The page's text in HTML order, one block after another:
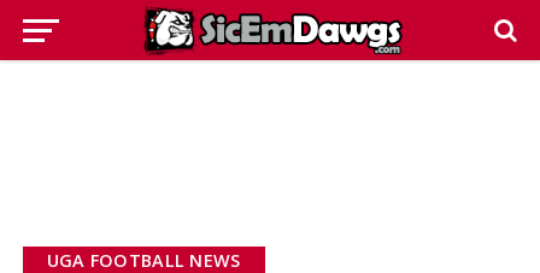
UGA FOOTBALL NEWS